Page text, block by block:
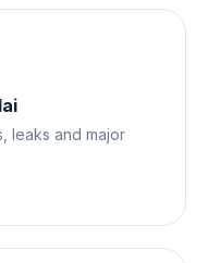
leaks and major